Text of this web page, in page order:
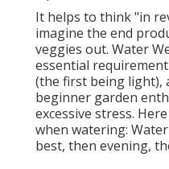
It helps to think "in
imagine the end
veggies out. Water
essential
(the first being light),
beginner garden
excessive stress.
when watering:
best, then evening,